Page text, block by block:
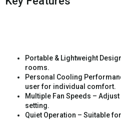
Portable & Lightweight
rooms.
Personal Cooling
user for individual comfort.
Multiple Fan Speeds –
setting.
Quiet Operation – Suitable